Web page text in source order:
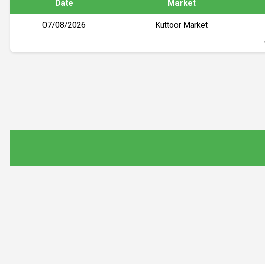
Date Market
07/08/2026 Kuttoor Market